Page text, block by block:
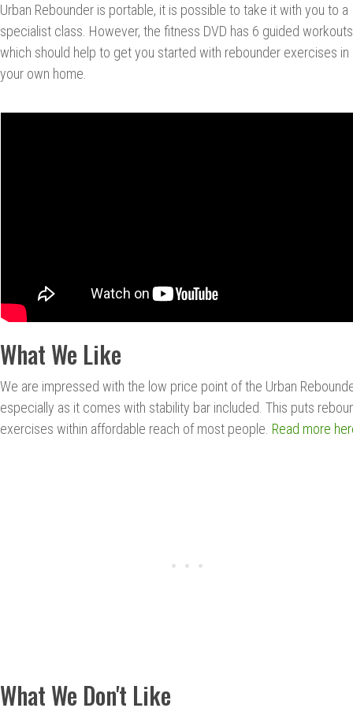
Urban Rebounder is portable, it is possible to take it with you to a
specialist class. However, the fitness DVD has 6 guided
which should help to get you started with rebounder exercises in
your own home.
What We Like
We are impressed with the low price point of the Urban
especially as it comes with stability bar included. This puts
exercises within affordable reach of most people. Read more
What We Don't Like